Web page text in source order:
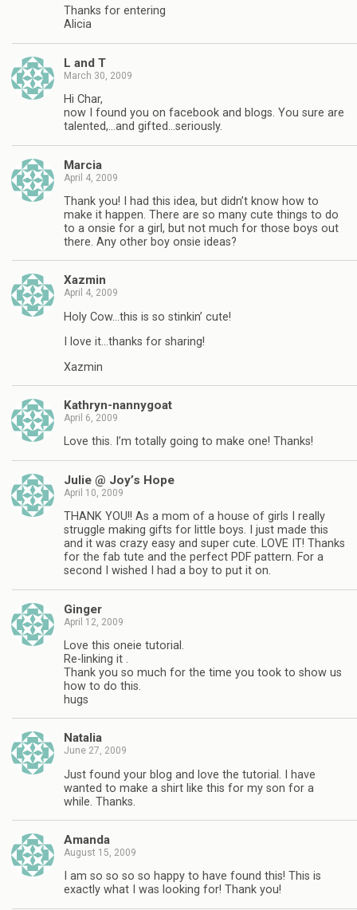
Thanks for entering
Alicia
L and T
March 30, 2009
Hi Char,
now I found you on facebook and blogs. You sure are
talented,…and gifted…seriously.
Marcia
April 4, 2009
Thank you! I had this idea, but didn’t know how to
make it happen. There are so many cute things to do
to a onsie for a girl, but not much for those boys out
there. Any other boy onsie ideas?
Xazmin
April 4, 2009
Holy Cow…this is so stinkin’ cute!
I love it…thanks for sharing!
Xazmin
Kathryn-nannygoat
April 6, 2009
Love this. I’m totally going to make one! Thanks!
Julie @ Joy’s Hope
April 10, 2009
THANK YOU!! As a mom of a house of girls I really
struggle making gifts for little boys. I just made this
and it was crazy easy and super cute. LOVE IT! Thanks
for the fab tute and the perfect PDF pattern. For a
second I wished I had a boy to put it on.
Ginger
April 12, 2009
Love this oneie tutorial.
Re-linking it .
Thank you so much for the time you took to show us
how to do this.
hugs
Natalia
June 27, 2009
Just found your blog and love the tutorial. I have
wanted to make a shirt like this for my son for a
while. Thanks.
Amanda
August 15, 2009
I am so so so so happy to have found this! This is
exactly what I was looking for! Thank you!